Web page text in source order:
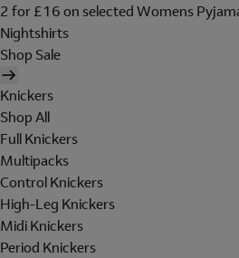
2 for £16 on selected Womens
Nightshirts
Shop Sale
Knickers
Shop All
Full Knickers
Multipacks
Control Knickers
High-Leg Knickers
Midi Knickers
Period Knickers